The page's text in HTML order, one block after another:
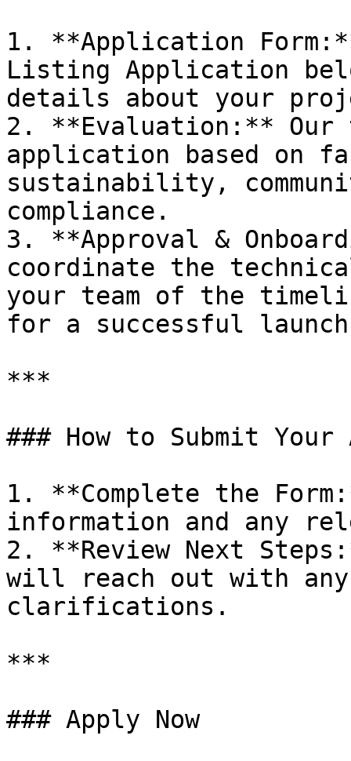
1. **Application
Listing Application
details about your
2. **Evaluation:** Our
application based on
sustainability,
compliance.
3. **Approval &
coordinate the
your team of the
for a successful launch
***
### How to Submit
1. **Complete the
information and any
2. **Review Next
will reach out with
clarifications.
***
### Apply Now